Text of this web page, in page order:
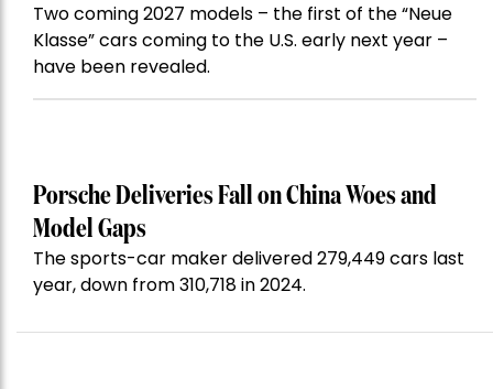
Two coming 2027 models – the first of the “Neue
Klasse” cars coming to the U.S. early next year –
have been revealed.
Porsche Deliveries Fall on China Woes and
Model Gaps
The sports-car maker delivered 279,449 cars last
year, down from 310,718 in 2024.